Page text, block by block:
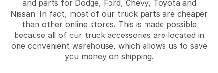
and parts for Dodge, Ford, Chevy, Toyota and
Nissan. In fact, most of our truck parts are cheaper
than other online stores. This is made possible
because all of our truck accessories are located in
one convenient warehouse, which allows us to save
you money on shipping.